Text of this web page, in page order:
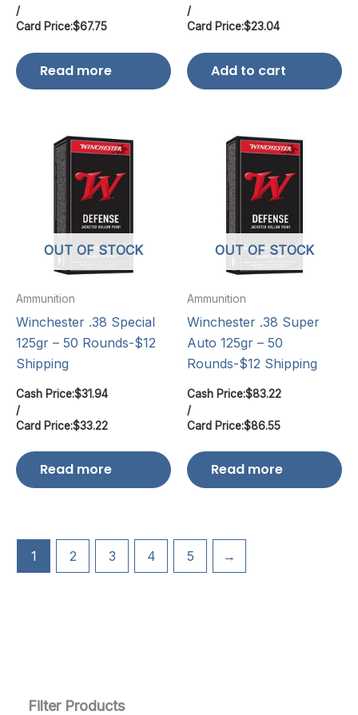
Filter Products
/
Card Price:$67.75
Read more
/
Card Price:$23.04
Add to cart
OUT OF STOCK
Ammunition
Winchester .38 Special
125gr – 50 Rounds-$12
Shipping
Cash Price:$31.94
/
Card Price:$33.22
Read more
OUT OF STOCK
Ammunition
Winchester .38 Super
Auto 125gr – 50
Rounds-$12 Shipping
Cash Price:$83.22
/
Card Price:$86.55
Read more
1 2 3 4 5 →